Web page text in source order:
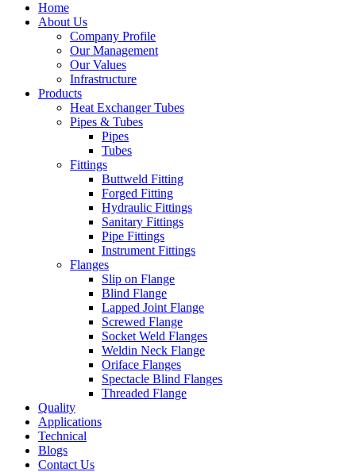
Home
About Us
Company Profile
Our Management
Our Values
Infrastructure
Products
Heat Exchanger Tubes
Pipes & Tubes
Pipes
Tubes
Fittings
Buttweld Fitting
Forged Fitting
Hydraulic Fittings
Sanitary Fittings
Pipe Fittings
Instrument Fittings
Flanges
Slip on Flange
Blind Flange
Lapped Joint Flange
Screwed Flange
Socket Weld Flanges
Weldin Neck Flange
Oriface Flanges
Spectacle Blind Flanges
Threaded Flange
Quality
Applications
Technical
Blogs
Contact Us